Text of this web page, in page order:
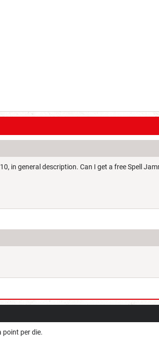
in general description. Can I get a free Spell
point per die.